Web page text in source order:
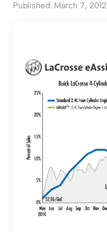
Published: March 7, 2012